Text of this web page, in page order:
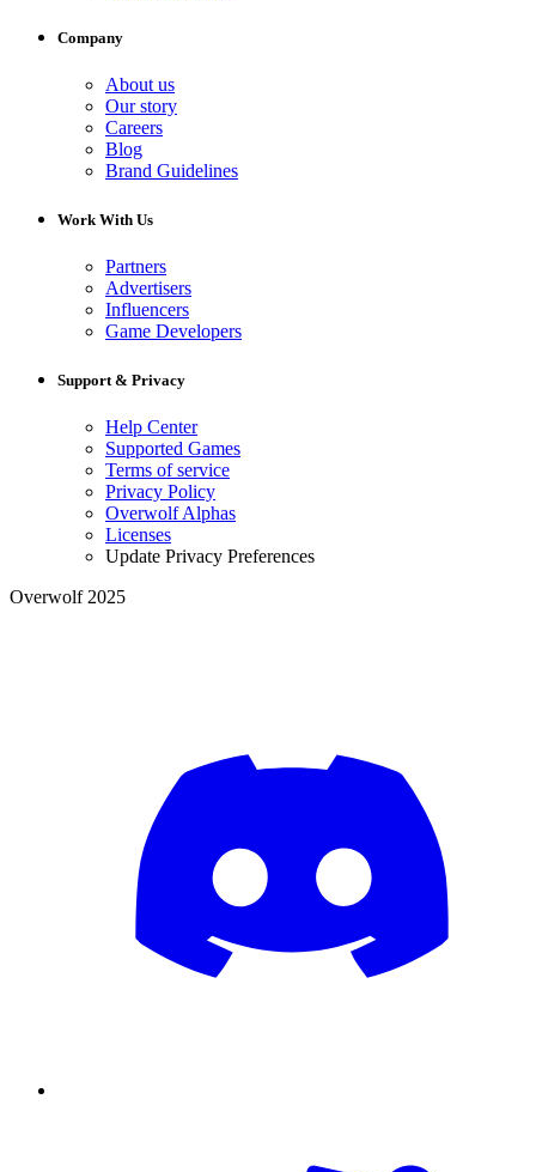
Company
About us
Our story
Careers
Blog
Brand Guidelines
Work With Us
Partners
Advertisers
Influencers
Game Developers
Support & Privacy
Help Center
Supported Games
Terms of service
Privacy Policy
Overwolf Alphas
Licenses
Update Privacy Preferences
Overwolf 2025